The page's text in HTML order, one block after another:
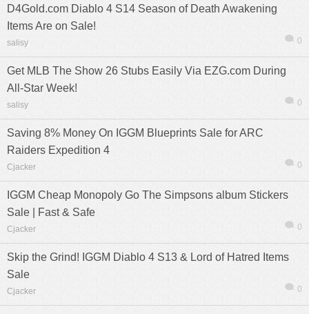
D4Gold.com Diablo 4 S14 Season of Death Awakening
Items Are on Sale!
salisy 0
Get MLB The Show 26 Stubs Easily Via EZG.com During
All-Star Week!
salisy 0
Saving 8% Money On IGGM Blueprints Sale for ARC
Raiders Expedition 4
Cjacker 0
IGGM Cheap Monopoly Go The Simpsons album Stickers
Sale | Fast & Safe
Cjacker 0
Skip the Grind! IGGM Diablo 4 S13 & Lord of Hatred Items
Sale
Cjacker 0